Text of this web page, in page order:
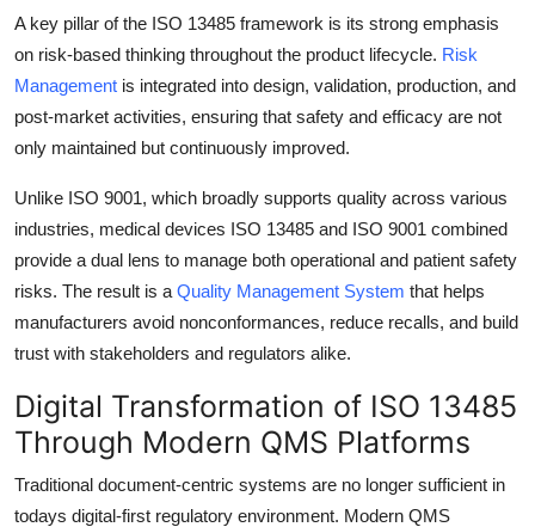
A key pillar of the ISO 13485 framework is its strong emphasis
on risk-based thinking throughout the product lifecycle. Risk
Management is integrated into design, validation, production, and
post-market activities, ensuring that safety and efficacy are not
only maintained but continuously improved.
Unlike ISO 9001, which broadly supports quality across various
industries, medical devices ISO 13485 and ISO 9001 combined
provide a dual lens to manage both operational and patient safety
risks. The result is a Quality Management System that helps
manufacturers avoid nonconformances, reduce recalls, and build
trust with stakeholders and regulators alike.
Digital Transformation of ISO 13485
Through Modern QMS Platforms
Traditional document-centric systems are no longer sufficient in
todays digital-first regulatory environment. Modern QMS